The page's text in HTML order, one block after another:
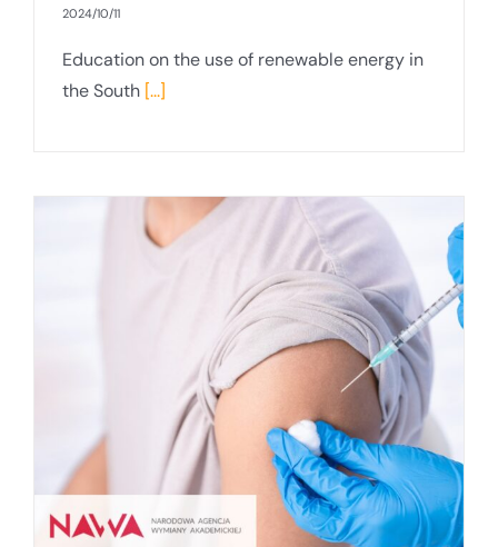
2024/10/11
Education on the use of renewable energy in
the South [...]